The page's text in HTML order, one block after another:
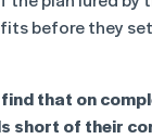
before they
that on
short of their